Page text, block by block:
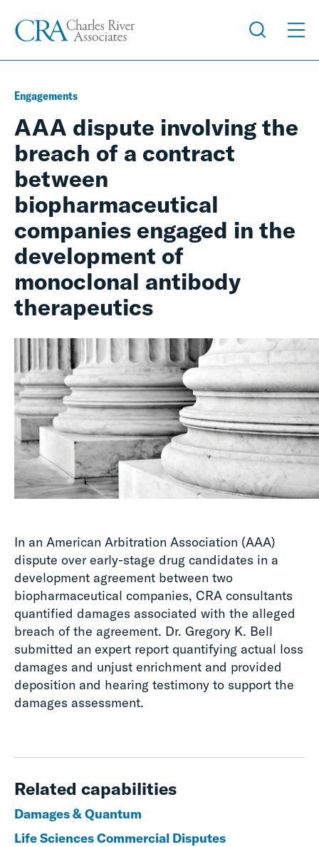
Engagements
AAA dispute involving the
breach of a contract
between
biopharmaceutical
companies engaged in the
development of
monoclonal antibody
therapeutics
In an American Arbitration Association (AAA)
dispute over early-stage drug candidates in a
development agreement between two
biopharmaceutical companies, CRA consultants
quantified damages associated with the alleged
breach of the agreement. Dr. Gregory K. Bell
submitted an expert report quantifying actual loss
damages and unjust enrichment and provided
deposition and hearing testimony to support the
damages assessment.
Related capabilities
Damages & Quantum
Life Sciences Commercial Disputes